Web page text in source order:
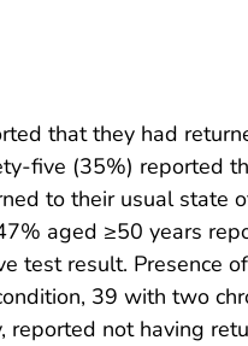
that they had
five (35%) reported
to their usual state
aged ≥50 years
test result. Presence
39 with two
reported not having